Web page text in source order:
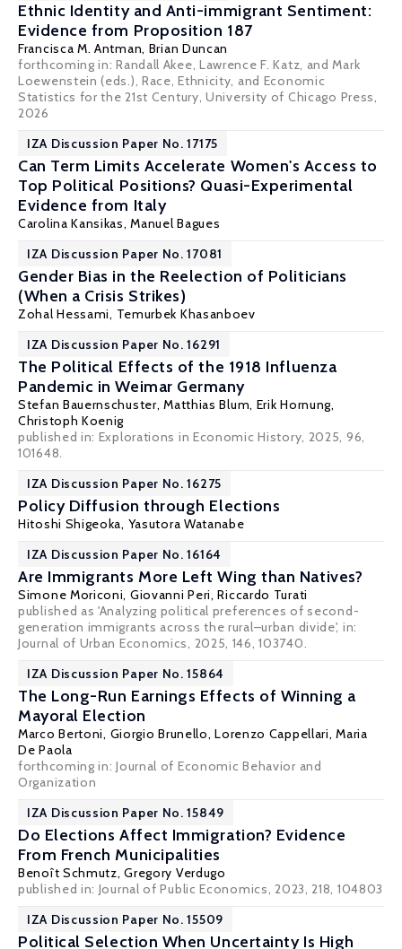
Ethnic Identity and Anti-immigrant Sentiment:
Evidence from Proposition 187
Francisca M. Antman, Brian Duncan
forthcoming in: Randall Akee, Lawrence F. Katz, and Mark
Loewenstein (eds.), Race, Ethnicity, and Economic
Statistics for the 21st Century, University of Chicago Press,
2026
IZA Discussion Paper No. 17175
Can Term Limits Accelerate Women's Access to
Top Political Positions? Quasi-Experimental
Evidence from Italy
Carolina Kansikas,Manuel Bagues
IZA Discussion Paper No. 17081
Gender Bias in the Reelection of Politicians
(When a Crisis Strikes)
Zohal Hessami, Temurbek Khasanboev
IZA Discussion Paper No. 16291
The Political Effects of the 1918 Influenza
Pandemic in Weimar Germany
Stefan Bauernschuster,Matthias Blum, Erik Hornung,
Christoph Koenig
published in: Explorations in Economic History, 2025, 96,
101648.
IZA Discussion Paper No. 16275
Policy Diffusion through Elections
Hitoshi Shigeoka, Yasutora Watanabe
IZA Discussion Paper No. 16164
Are Immigrants More Left Wing than Natives?
Simone Moriconi, Giovanni Peri,Riccardo Turati
published as 'Analyzing political preferences of second-
generation immigrants across the rural–urban divide', in:
Journal of Urban Economics, 2025, 146, 103740.
IZA Discussion Paper No. 15864
The Long-Run Earnings Effects of Winning a
Mayoral Election
Marco Bertoni, Giorgio Brunello,Lorenzo Cappellari,Maria
De Paola
forthcoming in: Journal of Economic Behavior and
Organization
IZA Discussion Paper No. 15849
Do Elections Affect Immigration? Evidence
From French Municipalities
Benoît Schmutz,Gregory Verdugo
published in: Journal of Public Economics, 2023, 218, 104803
IZA Discussion Paper No. 15509
Political Selection When Uncertainty Is High